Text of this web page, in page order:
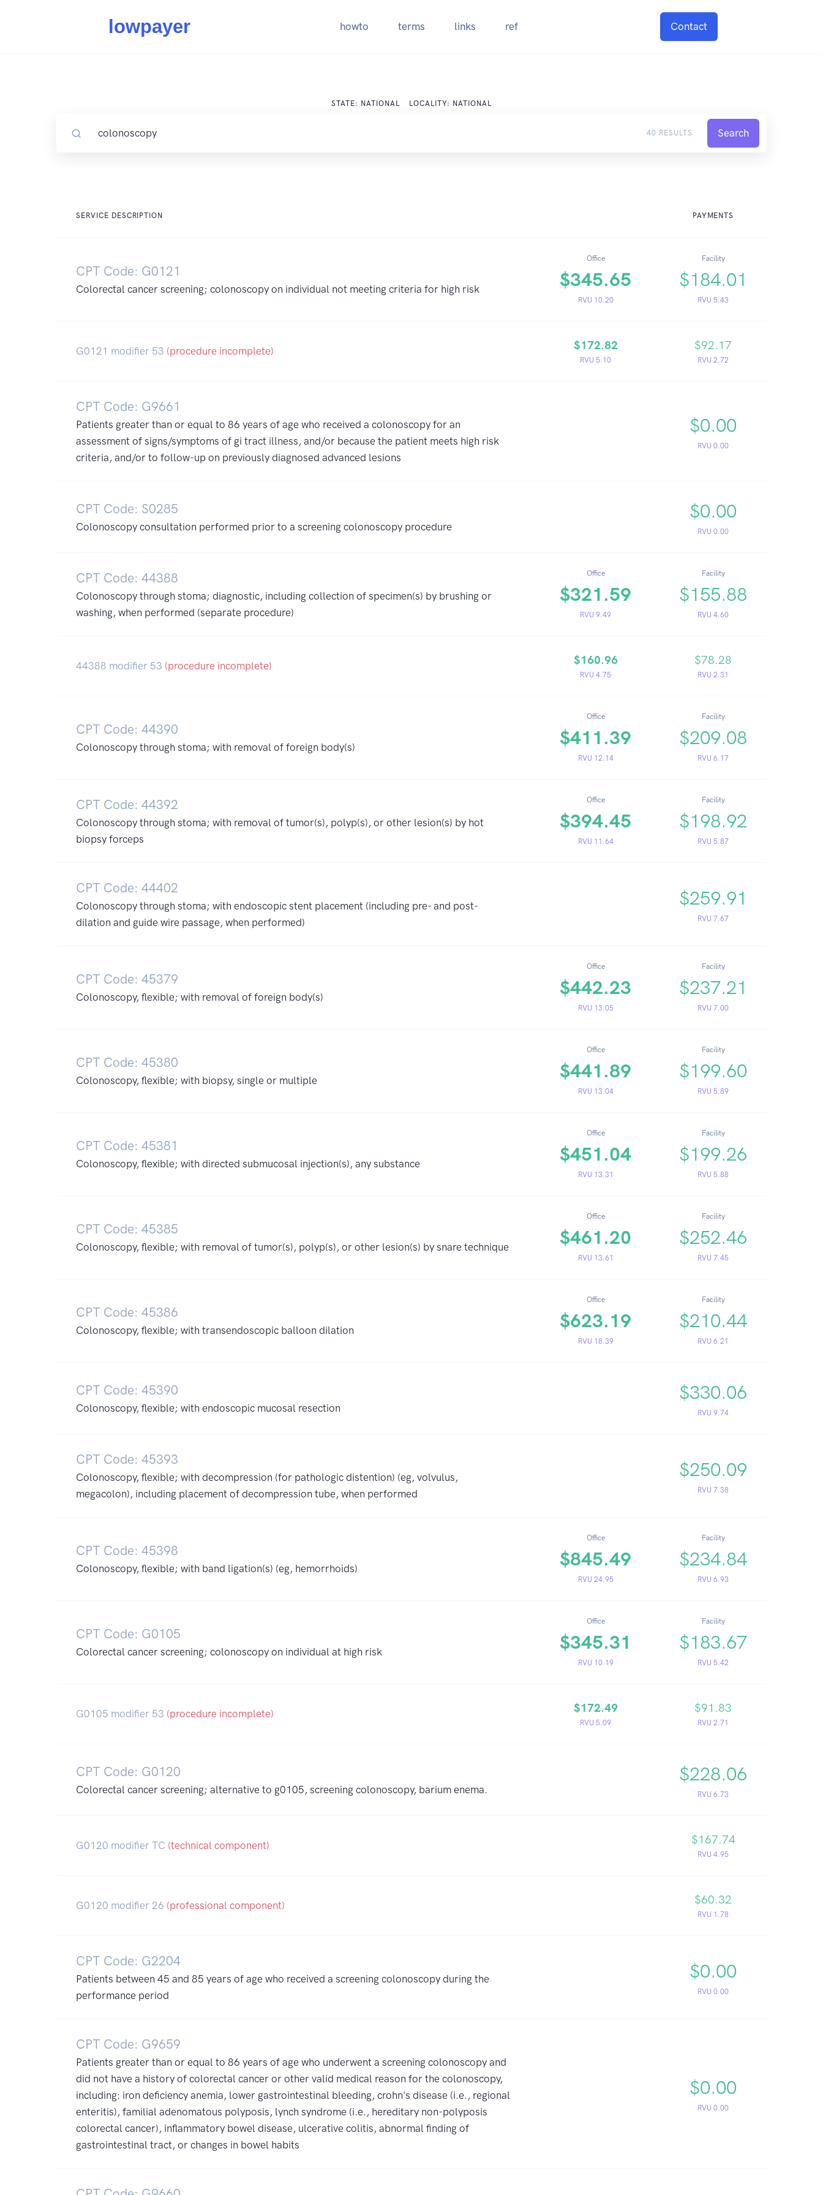
howto terms links ref Contact
STATE: NATIONAL LOCALITY: NATIONAL
40 RESULTS Search
SERVICE DESCRIPTION PAYMENTS
CPT Code: G0121
Colorectal cancer screening; colonoscopy on individual not meeting criteria for high risk
Office
$345.65
RVU 10.20
Facility
$184.01
RVU 5.43
G0121 modifier 53 (procedure incomplete) $172.82
RVU 5.10
$92.17
RVU 2.72
CPT Code: G9661
Patients greater than or equal to 86 years of age who received a colonoscopy for an
assessment of signs/symptoms of gi tract illness, and/or because the patient meets high risk
criteria, and/or to follow-up on previously diagnosed advanced lesions
$0.00
RVU 0.00
CPT Code: S0285
Colonoscopy consultation performed prior to a screening colonoscopy procedure
$0.00
RVU 0.00
CPT Code: 44388
Colonoscopy through stoma; diagnostic, including collection of specimen(s) by brushing or
washing, when performed (separate procedure)
Office
$321.59
RVU 9.49
Facility
$155.88
RVU 4.60
44388 modifier 53 (procedure incomplete) $160.96
RVU 4.75
$78.28
RVU 2.31
CPT Code: 44390
Colonoscopy through stoma; with removal of foreign body(s)
Office
$411.39
RVU 12.14
Facility
$209.08
RVU 6.17
CPT Code: 44392
Colonoscopy through stoma; with removal of tumor(s), polyp(s), or other lesion(s) by hot
biopsy forceps
Office
$394.45
RVU 11.64
Facility
$198.92
RVU 5.87
CPT Code: 44402
Colonoscopy through stoma; with endoscopic stent placement (including pre- and post-
dilation and guide wire passage, when performed)
$259.91
RVU 7.67
CPT Code: 45379
Colonoscopy, flexible; with removal of foreign body(s)
Office
$442.23
RVU 13.05
Facility
$237.21
RVU 7.00
CPT Code: 45380
Colonoscopy, flexible; with biopsy, single or multiple
Office
$441.89
RVU 13.04
Facility
$199.60
RVU 5.89
CPT Code: 45381
Colonoscopy, flexible; with directed submucosal injection(s), any substance
Office
$451.04
RVU 13.31
Facility
$199.26
RVU 5.88
CPT Code: 45385
Colonoscopy, flexible; with removal of tumor(s), polyp(s), or other lesion(s) by snare technique
Office
$461.20
RVU 13.61
Facility
$252.46
RVU 7.45
CPT Code: 45386
Colonoscopy, flexible; with transendoscopic balloon dilation
Office
$623.19
RVU 18.39
Facility
$210.44
RVU 6.21
CPT Code: 45390
Colonoscopy, flexible; with endoscopic mucosal resection
$330.06
RVU 9.74
CPT Code: 45393
Colonoscopy, flexible; with decompression (for pathologic distention) (eg, volvulus,
megacolon), including placement of decompression tube, when performed
$250.09
RVU 7.38
CPT Code: 45398
Colonoscopy, flexible; with band ligation(s) (eg, hemorrhoids)
Office
$845.49
RVU 24.95
Facility
$234.84
RVU 6.93
CPT Code: G0105
Colorectal cancer screening; colonoscopy on individual at high risk
Office
$345.31
RVU 10.19
Facility
$183.67
RVU 5.42
G0105 modifier 53 (procedure incomplete) $172.49
RVU 5.09
$91.83
RVU 2.71
CPT Code: G0120
Colorectal cancer screening; alternative to g0105, screening colonoscopy, barium enema.
$228.06
RVU 6.73
G0120 modifier TC (technical component) $167.74
RVU 4.95
G0120 modifier 26 (professional component) $60.32
RVU 1.78
CPT Code: G2204
Patients between 45 and 85 years of age who received a screening colonoscopy during the
performance period
$0.00
RVU 0.00
CPT Code: G9659
Patients greater than or equal to 86 years of age who underwent a screening colonoscopy and
did not have a history of colorectal cancer or other valid medical reason for the colonoscopy,
including: iron deficiency anemia, lower gastrointestinal bleeding, crohn's disease (i.e., regional
enteritis), familial adenomatous polyposis, lynch syndrome (i.e., hereditary non-polyposis
colorectal cancer), inflammatory bowel disease, ulcerative colitis, abnormal finding of
gastrointestinal tract, or changes in bowel habits
$0.00
RVU 0.00